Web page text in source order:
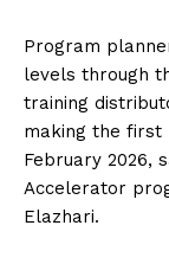
Program
levels through
training
making the first
February 2026,
Accelerator
Elazhari.